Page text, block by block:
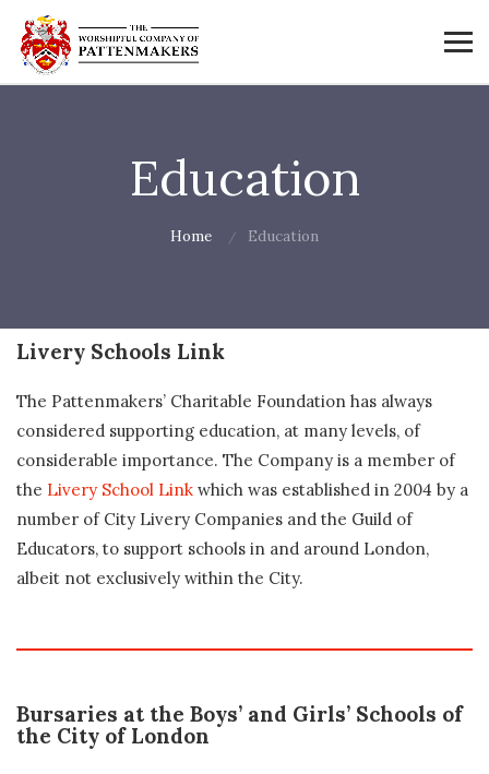
Education
Home Education
Livery Schools Link
The Pattenmakers’ Charitable Foundation has always
considered supporting education, at many levels, of
considerable importance. The Company is a member of
the Livery School Link which was established in 2004 by a
number of City Livery Companies and the Guild of
Educators, to support schools in and around London,
albeit not exclusively within the City.
Bursaries at the Boys’ and Girls’ Schools of
the City of London